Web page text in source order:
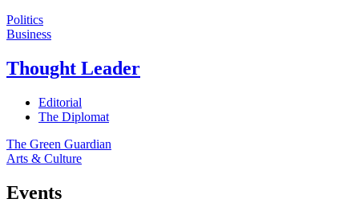
Politics
Business
Thought Leader
Editorial
The Diplomat
The Green Guardian
Arts & Culture
Events